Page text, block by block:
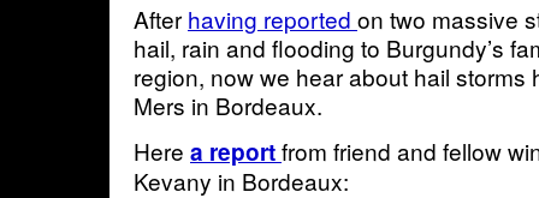
After having reported on two massive
hail, rain and flooding to Burgundy’s
region, now we hear about hail storms
Mers in Bordeaux.
Here a reportfrom friend and fellow
Kevany in Bordeaux: